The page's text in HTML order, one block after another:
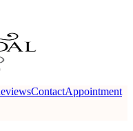
ContactAppointment